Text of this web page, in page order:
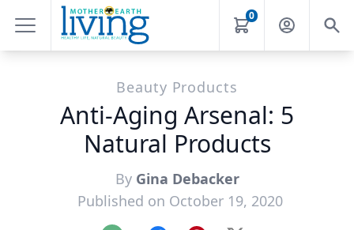
0
Beauty Products
Anti-Aging Arsenal: 5
Natural Products
By Gina Debacker
Published on October 19, 2020